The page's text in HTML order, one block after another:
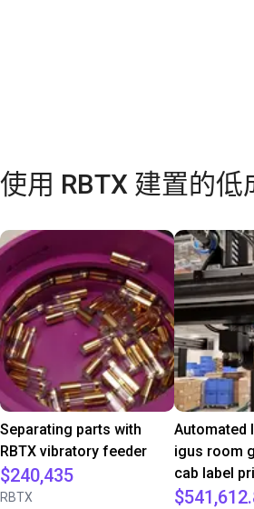
使用 RBTX 建置的
Separating parts with
RBTX vibratory feeder
$240,435
RBTX
Automated
igus room
cab label